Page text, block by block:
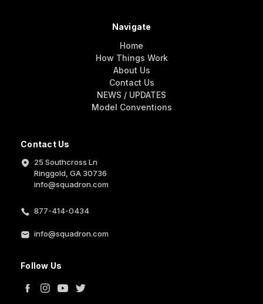
Contact Us
25 Southcross Ln
Ringgold, GA 30736
info@squadron.com
877-414-0434
info@squadron.com
Follow Us
Navigate
Home
How Things Work
About Us
Contact Us
NEWS / UPDATES
Model Conventions